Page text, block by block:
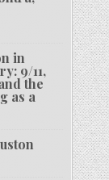
in
9/11,
the
as a